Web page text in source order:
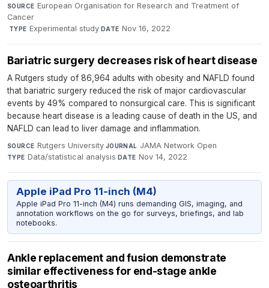
SOURCE European Organisation for Research and Treatment of
Cancer
·TYPE Experimental study·DATE Nov 16, 2022
Bariatric surgery decreases risk of heart disease
A Rutgers study of 86,964 adults with obesity and NAFLD found
that bariatric surgery reduced the risk of major cardiovascular
events by 49% compared to nonsurgical care. This is significant
because heart disease is a leading cause of death in the US, and
NAFLD can lead to liver damage and inflammation.
SOURCE Rutgers University·JOURNAL JAMA Network Open·
TYPE Data/statistical analysis·DATE Nov 14, 2022
Apple iPad Pro 11-inch (M4)
Apple iPad Pro 11-inch (M4) runs demanding GIS, imaging, and
annotation workflows on the go for surveys, briefings, and lab
notebooks.
Ankle replacement and fusion demonstrate
similar effectiveness for end-stage ankle
osteoarthritis